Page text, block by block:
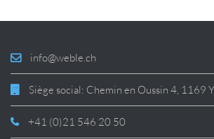
info@weble.ch
Siège social: Chemin en Oussin 4, 1169
+41 (0)21 546 20 50